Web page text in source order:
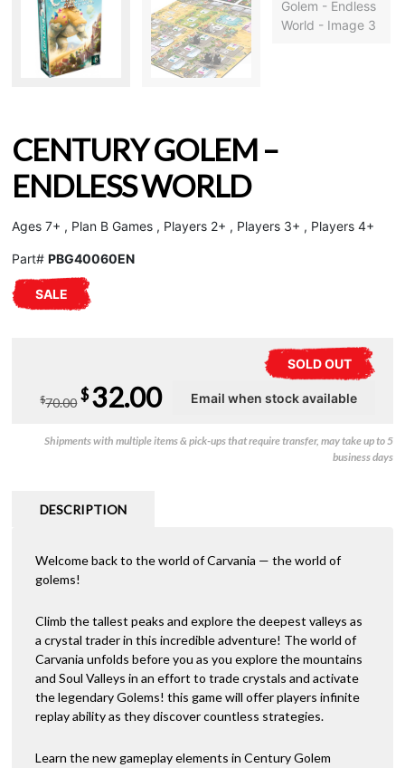
CENTURY GOLEM –
ENDLESS WORLD
Ages 7+ , Plan B Games , Players 2+ , Players 3+ , Players 4+
Part# PBG40060EN
SALE
SOLD OUT
$70.00
Original
price
$70.00.
$32.00Current
price
Shipments with multiple items & pick-ups that require transfer, may take up to 5
business days
DESCRIPTION
Welcome back to the world of Carvania — the world of
golems!
Climb the tallest peaks and explore the deepest valleys as
a crystal trader in this incredible adventure! The world of
Carvania unfolds before you as you explore the mountains
and Soul Valleys in an effort to trade crystals and activate
the legendary Golems! this game will offer players infinite
replay ability as they discover countless strategies.
Learn the new gameplay elements in Century Golem